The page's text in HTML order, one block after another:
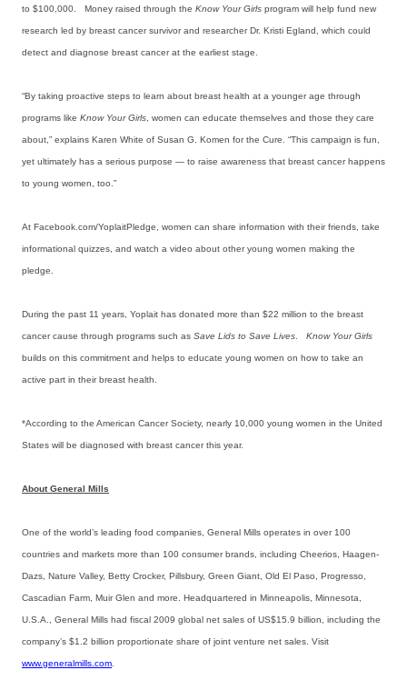
to $100,000. Money raised through the Know Your Girls program will help fund new
research led by breast cancer survivor and researcher Dr. Kristi Egland, which could
detect and diagnose breast cancer at the earliest stage.
“By taking proactive steps to learn about breast health at a younger age through
programs like Know Your Girls , women can educate themselves and those they care
about,” explains Karen White of Susan G. Komen for the Cure. “This campaign is fun,
yet ultimately has a serious purpose — to raise awareness that breast cancer happens
to young women, too.”
At Facebook.com/YoplaitPledge, women can share information with their friends, take
informational quizzes, and watch a video about other young women making the
pledge.
During the past 11 years, Yoplait has donated more than $22 million to the breast
cancer cause through programs such as Save Lids to Save Lives Know Your Girls
builds on this commitment and helps to educate young women on how to take an
active part in their breast health.
*According to the American Cancer Society, nearly 10,000 young women in the United
States will be diagnosed with breast cancer this year.
About General Mills
One of the world’s leading food companies, General Mills operates in over 100
countries and markets more than 100 consumer brands, including Cheerios, Haagen-
Dazs, Nature Valley, Betty Crocker, Pillsbury, Green Giant, Old El Paso, Progresso,
Cascadian Farm, Muir Glen and more. Headquartered in Minneapolis, Minnesota,
U.S.A., General Mills had fiscal 2009 global net sales of US$15.9 billion, including the
company’s $1.2 billion proportionate share of joint venture net sales. Visit
www.generalmills.com